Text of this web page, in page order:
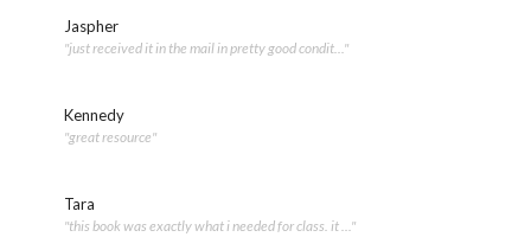
Jaspher
"just received it in the mail in pretty good condit..."
Kennedy
"great resource"
Tara
"this book was exactly what i needed for class. it ..."